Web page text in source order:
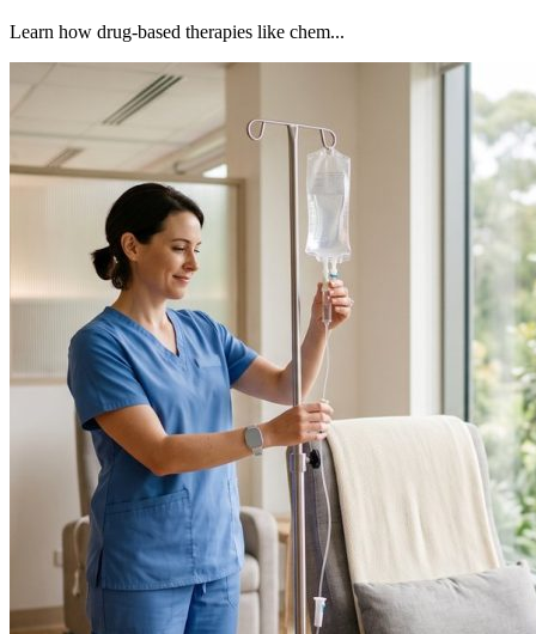
Learn how drug-based therapies like chem...